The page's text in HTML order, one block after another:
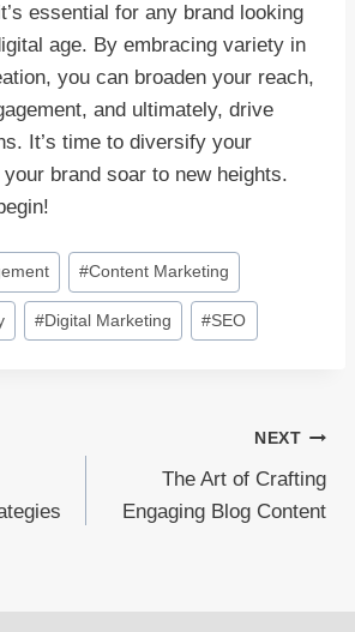
essential for any brand looking
age. By embracing variety in
you can broaden your reach,
and ultimately, drive
It’s time to diversify your
brand soar to new heights.
#Content Marketing
#Digital Marketing #SEO
NEXT
The Art of Crafting
Engaging Blog Content